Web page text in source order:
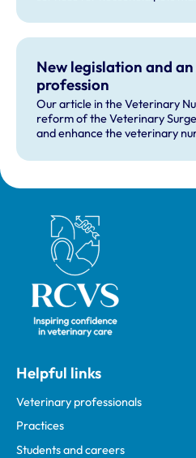
monitoring compliance with
businesses, but voiced some
New legislation and
profession
Our article in the Veterinary
reform of the Veterinary
and enhance the veterinary
Royal College of Veterinary
Helpful links
Veterinary professionals
Practices
Students and careers